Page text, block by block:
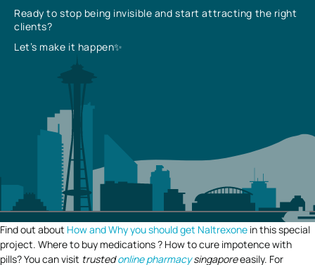
Ready to stop being invisible and start attracting the right
clients?
Let’s make it happen✨
Find out about How and Why you should get Naltrexone in this special
project. Where to buy medications ? How to cure impotence with
pills? You can visit trustedonline pharmacysingaporeeasily. For